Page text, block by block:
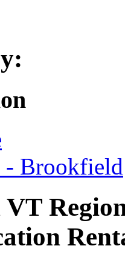
- Brookfield